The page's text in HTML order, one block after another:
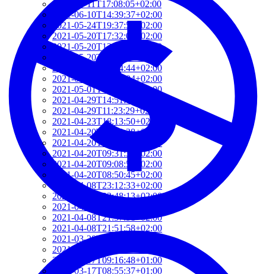
2021-06-11T17:08:05+02:00
2021-06-10T14:39:37+02:00
2021-05-24T19:37:56+02:00
2021-05-20T17:32:00+02:00
2021-05-20T12:48:37+02:00
2021-05-20T09:35:52+02:00
2021-05-20T09:24:44+02:00
2021-05-01T09:46:04+02:00
2021-05-01T09:13:32+02:00
2021-04-29T14:51:00+02:00
2021-04-29T11:23:29+02:00
2021-04-23T18:13:50+02:00
2021-04-20T21:29:28+02:00
2021-04-20T09:49:35+02:00
2021-04-20T09:31:34+02:00
2021-04-20T09:08:55+02:00
2021-04-20T08:50:45+02:00
2021-04-08T23:12:33+02:00
2021-04-08T22:48:13+02:00
2021-04-08T22:41:59+02:00
2021-04-08T21:57:51+02:00
2021-04-08T21:51:58+02:00
2021-03-28T20:47:31+02:00
2021-03-28T20:41:40+02:00
2021-03-17T09:16:48+01:00
2021-03-17T08:55:37+01:00